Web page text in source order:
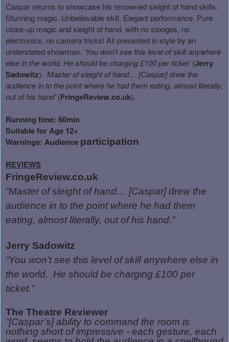
Caspar returns to showcase his renowned sleight of hand skills.
Stunning magic. Unbelievable skill. Elegant performance. Pure
close-up magic and sleight of hand, with no stooges, no
electronics, no camera tricks! All presented in style by an
understated showman. ‘You won't see this level of skill anywhere
else in the world. He should be charging £100 per ticket’(Jerry
Sadowitz). ‘Master of sleight of hand… [Caspar] drew the
audience in to the point where he had them eating, almost literally,
out of his hand’(FringeReview.co.uk).
Running time: 60min
Suitable for Age 12+
Warnings: Audience participation
REVIEWS
FringeReview.co.uk
“Master of sleight of hand… [Caspar] drew the
audience in to the point where he had them
eating, almost literally, out of his hand.”
Jerry Sadowitz
“You won’t see this level of skill anywhere else in
the world.
He should be charging £100 per
ticket.”
The Theatre Reviewer
“[Caspar’s] ability to command the room is
nothing short of impressive - each gesture, each